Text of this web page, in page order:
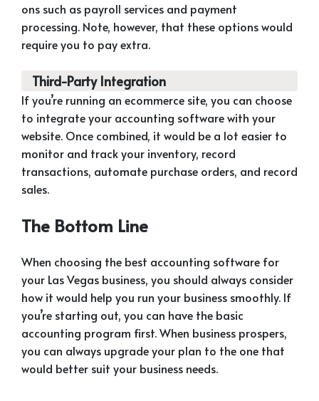
ons such as payroll services and payment
processing. Note, however, that these options would
require you to pay extra.
Third-Party Integration
If you’re running an ecommerce site, you can choose
to integrate your accounting software with your
website. Once combined, it would be a lot easier to
monitor and track your inventory, record
transactions, automate purchase orders, and record
sales.
The Bottom Line
When choosing the best accounting software for
your Las Vegas business, you should always consider
how it would help you run your business smoothly. If
you’re starting out, you can have the basic
accounting program first. When business prospers,
you can always upgrade your plan to the one that
would better suit your business needs.